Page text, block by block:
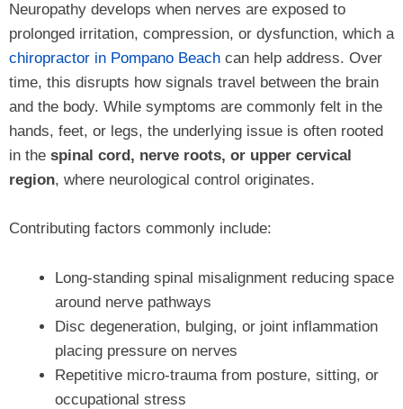
Neuropathy develops when nerves are exposed to
prolonged irritation, compression, or dysfunction, which a
chiropractor in Pompano Beach can help address. Over
time, this disrupts how signals travel between the brain
and the body. While symptoms are commonly felt in the
hands, feet, or legs, the underlying issue is often rooted
in the spinal cord, nerve roots, or upper cervical
region, where neurological control originates.
Contributing factors commonly include:
Long-standing spinal misalignment reducing space
around nerve pathways
Disc degeneration, bulging, or joint inflammation
placing pressure on nerves
Repetitive micro-trauma from posture, sitting, or
occupational stress